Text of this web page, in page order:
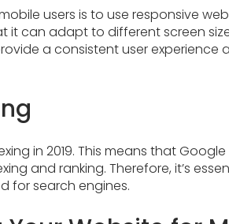
users is to use responsive
it can adapt to different screen
a consistent user experience
in 2019. This means that Google
and ranking. Therefore, it’s
for search engines.